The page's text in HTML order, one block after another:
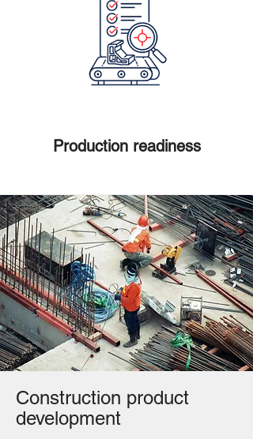
Production readiness
Construction product
development